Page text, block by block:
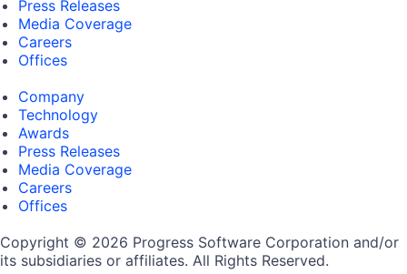
Press Releases
Media Coverage
Careers
Offices
Company
Technology
Awards
Press Releases
Media Coverage
Careers
Offices
Copyright © 2026 Progress Software Corporation and/or
its subsidiaries or affiliates. All Rights Reserved.